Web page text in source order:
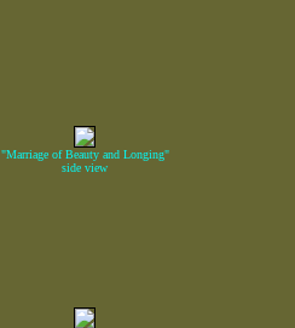
"Marriage of Beauty and Longing"
side view